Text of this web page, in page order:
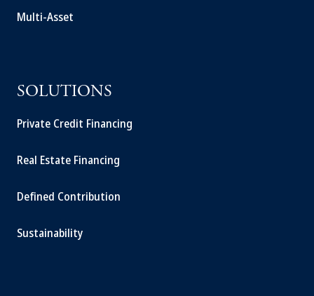
Multi-Asset
SOLUTIONS
Private Credit Financing
Real Estate Financing
Defined Contribution
Sustainability